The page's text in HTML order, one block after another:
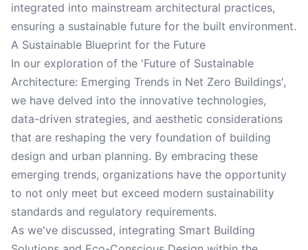
integrated into mainstream architectural practices,
ensuring a sustainable future for the built environment.
A Sustainable Blueprint for the Future
In our exploration of the 'Future of Sustainable
Architecture: Emerging Trends in Net Zero Buildings',
we have delved into the innovative technologies,
data-driven strategies, and aesthetic considerations
that are reshaping the very foundation of building
design and urban planning. By embracing these
emerging trends, organizations have the opportunity
to not only meet but exceed modern sustainability
standards and regulatory requirements.
As we've discussed, integrating Smart Building